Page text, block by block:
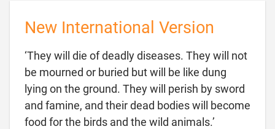
New International Version
‘They will die of deadly diseases. They will not
be mourned or buried but will be like dung
lying on the ground. They will perish by sword
and famine, and their dead bodies will become
food for the birds and the wild animals.’